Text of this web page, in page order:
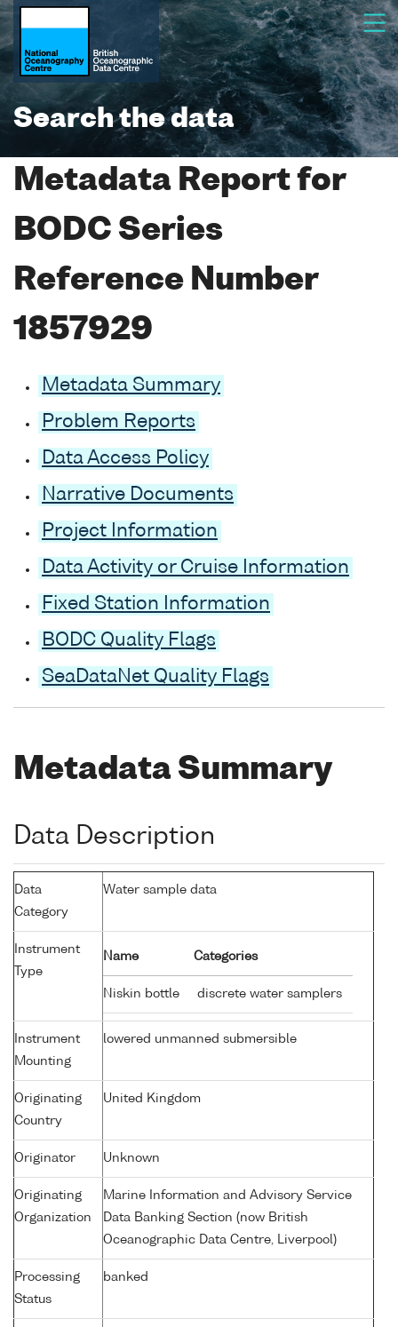
Search the data
Metadata Report for
BODC Series
Reference Number
1857929
Metadata Summary
Problem Reports
Data Access Policy
Narrative Documents
Project Information
Data Activity or Cruise Information
Fixed Station Information
BODC Quality Flags
SeaDataNet Quality Flags
Metadata Summary
Data Description
Data
Category
Water sample data
Instrument
Type
Name Categories
Niskin bottle discrete water samplers
Instrument
Mounting
lowered unmanned submersible
Originating
Country
United Kingdom
Originator Unknown
Originating
Organization
Marine Information and Advisory Service
Data Banking Section (now British
Oceanographic Data Centre, Liverpool)
Processing
Status
banked